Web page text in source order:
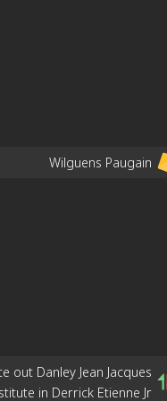
Wilguens Paugain
out Danley Jean Jacques
in Derrick Etienne Jr